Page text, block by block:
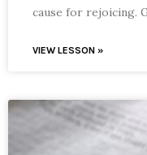
cause for rejoicing.
VIEW LESSON »